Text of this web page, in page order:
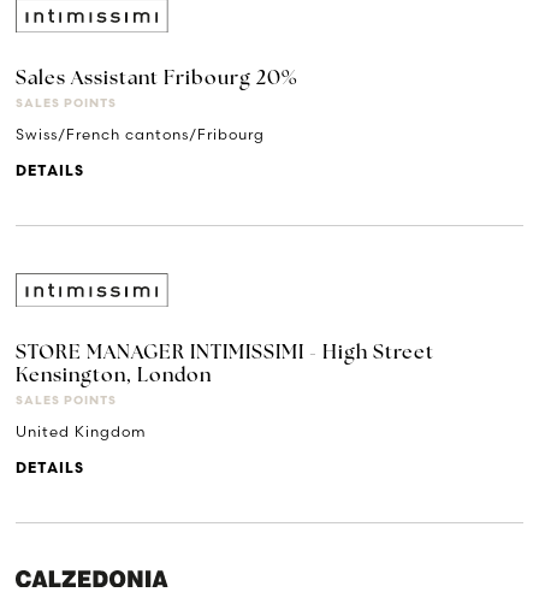
Sales Assistant Fribourg 20%
SALES POINTS
Swiss/French cantons/Fribourg
DETAILS
STORE MANAGER INTIMISSIMI - High Street
Kensington, London
SALES POINTS
United Kingdom
DETAILS